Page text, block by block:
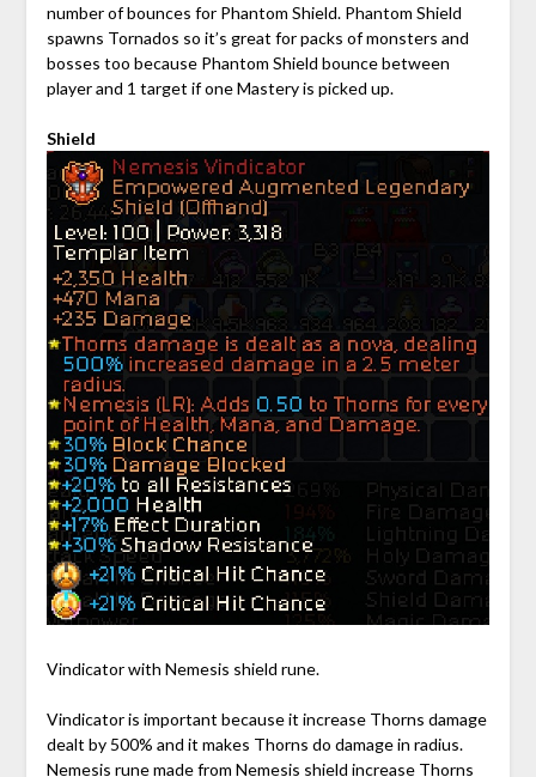
number of bounces for Phantom Shield. Phantom Shield
spawns Tornados so it’s great for packs of monsters and
bosses too because Phantom Shield bounce between
player and 1 target if one Mastery is picked up.
Shield
Vindicator with Nemesis shield rune.
Vindicator is important because it increase Thorns damage
dealt by 500% and it makes Thorns do damage in radius.
Nemesis rune made from Nemesis shield increase Thorns